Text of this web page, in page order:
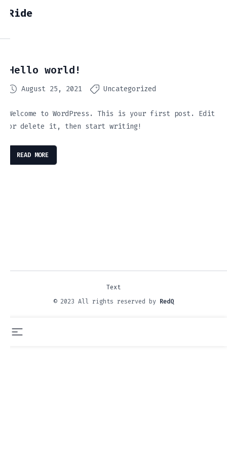
Ride
Hello world!
August 25, 2021 Uncategorized
Welcome to WordPress. This is your first post. Edit
or delete it, then start writing!
READ MORE
© 2023 All rights reserved by RedQ
Text